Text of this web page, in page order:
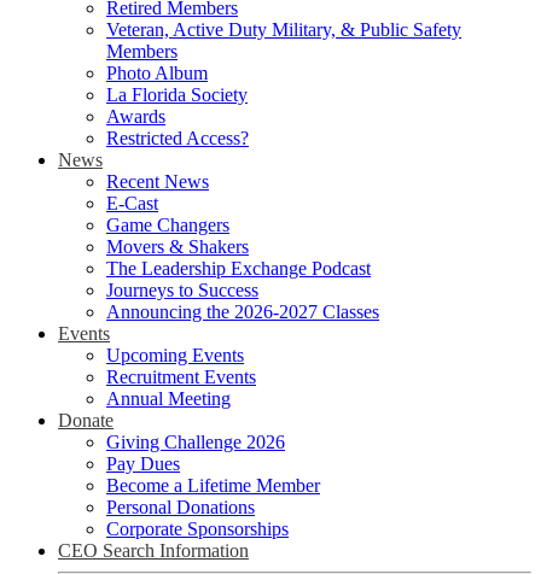
Retired Members
Veteran, Active Duty Military, & Public Safety
Members
Photo Album
La Florida Society
Awards
Restricted Access?
News
Recent News
E-Cast
Game Changers
Movers & Shakers
The Leadership Exchange Podcast
Journeys to Success
Announcing the 2026-2027 Classes
Events
Upcoming Events
Recruitment Events
Annual Meeting
Donate
Giving Challenge 2026
Pay Dues
Become a Lifetime Member
Personal Donations
Corporate Sponsorships
CEO Search Information